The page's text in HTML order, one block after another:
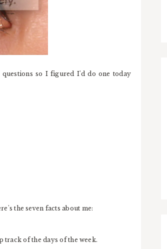
so I figured I'd do one today
the seven facts about me:
track of the days of the week.